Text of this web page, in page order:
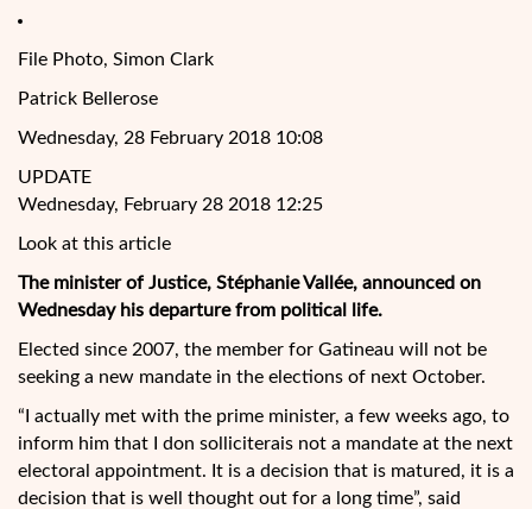
File Photo, Simon Clark
Patrick Bellerose
Wednesday, 28 February 2018 10:08
UPDATE
Wednesday, February 28 2018 12:25
Look at this article
The minister of Justice, Stéphanie Vallée, announced on
Wednesday his departure from political life.
Elected since 2007, the member for Gatineau will not be
seeking a new mandate in the elections of next October.
“I actually met with the prime minister, a few weeks ago, to
inform him that I don solliciterais not a mandate at the next
electoral appointment. It is a decision that is matured, it is a
decision that is well thought out for a long time”, said